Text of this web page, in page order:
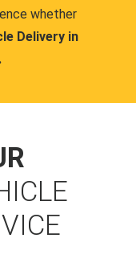
whether
Delivery in